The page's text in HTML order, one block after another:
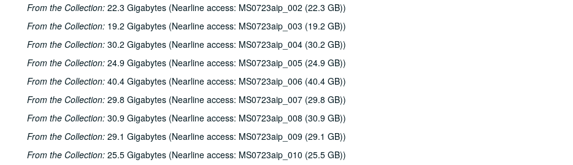
From the Collection: 22.3 Gigabytes (Nearline access: MS0723aip_002 (22.3 GB))
From the Collection: 19.2 Gigabytes (Nearline access: MS0723aip_003 (19.2 GB))
From the Collection: 30.2 Gigabytes (Nearline access: MS0723aip_004 (30.2 GB))
From the Collection: 24.9 Gigabytes (Nearline access: MS0723aip_005 (24.9 GB))
From the Collection: 40.4 Gigabytes (Nearline access: MS0723aip_006 (40.4 GB))
From the Collection: 29.8 Gigabytes (Nearline access: MS0723aip_007 (29.8 GB))
From the Collection: 30.9 Gigabytes (Nearline access: MS0723aip_008 (30.9 GB))
From the Collection: 29.1 Gigabytes (Nearline access: MS0723aip_009 (29.1 GB))
From the Collection: 25.5 Gigabytes (Nearline access: MS0723aip_010 (25.5 GB))